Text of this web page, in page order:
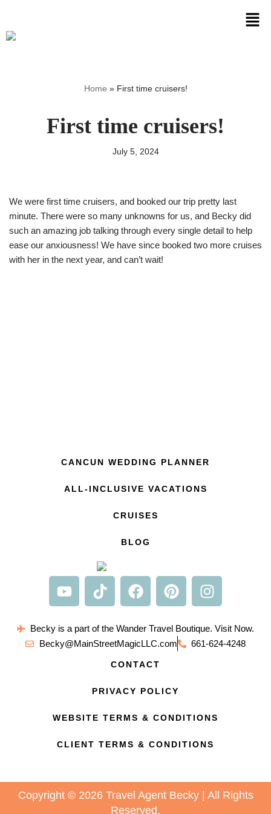
Skip
Home » First time cruisers!
First time cruisers!
July 5, 2024
We were first time cruisers, and booked our trip pretty last
minute. There were so many unknowns for us, and Becky did
such an amazing job talking through every single detail to help
ease our anxiousness! We have since booked two more cruises
with her in the next year, and can’t wait!
CANCUN WEDDING PLANNER
ALL-INCLUSIVE VACATIONS
CRUISES
BLOG
Becky is a part of the Wander Travel Boutique. Visit Now.
Becky@MainStreetMagicLLC.com
661-624-4248
CONTACT
PRIVACY POLICY
WEBSITE TERMS & CONDITIONS
CLIENT TERMS & CONDITIONS
Copyright © 2026 Travel Agent Becky | All Rights
Reserved.